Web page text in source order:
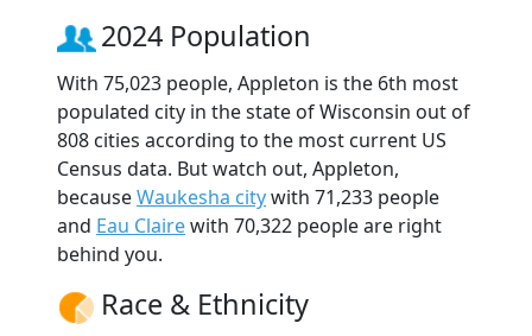
2024 Population
With 75,023 people, Appleton is the 6th most
populated city in the state of Wisconsin out of
808 cities according to the most current US
Census data. But watch out, Appleton,
becauseWaukesha citywith 71,233 people
and Eau Clairewith 70,322 people are right
behind you.
Race & Ethnicity